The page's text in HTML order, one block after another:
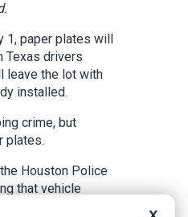
paper plates will
Texas drivers
leave the lot with
installed.
crime, but
plates.
Houston Police
that vehicle